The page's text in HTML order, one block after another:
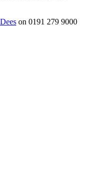
on 0191 279 9000